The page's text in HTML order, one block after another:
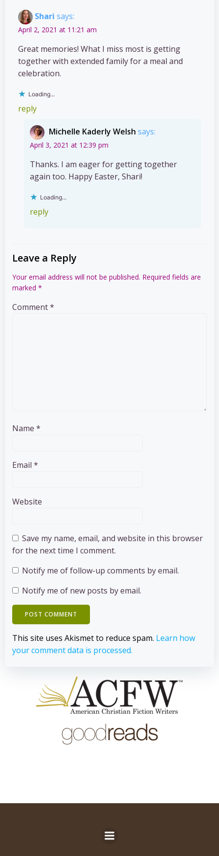
Shari says:
April 2, 2021 at 11:21 am
Great memories! What I miss most is getting
together with extended family for a meal and
celebration.
Loading...
reply
Michelle Kaderly Welsh says:
April 3, 2021 at 12:39 pm
Thanks. I am eager for getting together
again too. Happy Easter, Shari!
Loading...
reply
Leave a Reply
Your email address will not be published. Required fields are
marked *
Comment*
Name *
Email *
Website
Save my name, email, and website in this browser
for the next time I comment.
Notify me of follow-up comments by email.
Notify me of new posts by email.
This site uses Akismet to reduce spam. Learn how
your comment data is processed.